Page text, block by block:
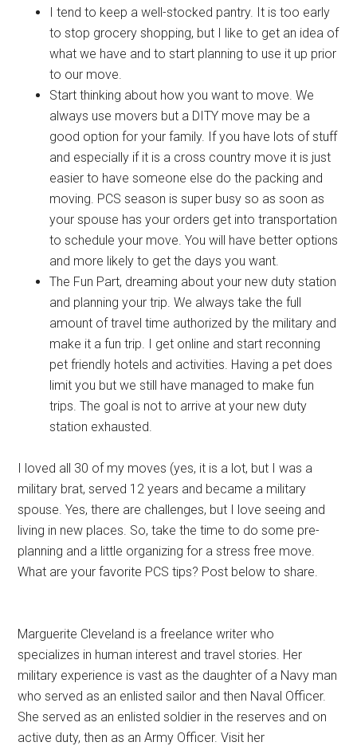
I tend to keep a well-stocked pantry. It is too early
to stop grocery shopping, but I like to get an idea of
what we have and to start planning to use it up prior
to our move.
Start thinking about how you want to move. We
always use movers but a DITY move may be a
good option for your family. If you have lots of stuff
and especially if it is a cross country move it is just
easier to have someone else do the packing and
moving. PCS season is super busy so as soon as
your spouse has your orders get into transportation
to schedule your move. You will have better options
and more likely to get the days you want.
The Fun Part, dreaming about your new duty station
and planning your trip. We always take the full
amount of travel time authorized by the military and
make it a fun trip. I get online and start reconning
pet friendly hotels and activities. Having a pet does
limit you but we still have managed to make fun
trips. The goal is not to arrive at your new duty
station exhausted.
I loved all 30 of my moves (yes, it is a lot, but I was a
military brat, served 12 years and became a military
spouse. Yes, there are challenges, but I love seeing and
living in new places. So, take the time to do some pre-
planning and a little organizing for a stress free move.
What are your favorite PCS tips? Post below to share.
Marguerite Cleveland is a freelance writer who
specializes in human interest and travel stories. Her
military experience is vast as the daughter of a Navy man
who served as an enlisted sailor and then Naval Officer.
She served as an enlisted soldier in the reserves and on
active duty, then as an Army Officer. Visit her